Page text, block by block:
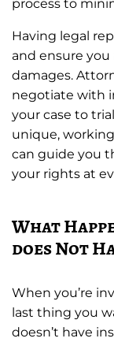
process to
Having legal
and ensure
damages.
negotiate with
your case to
unique,
can guide you
your rights at
What
does Not
When you’re
last thing you
doesn’t have